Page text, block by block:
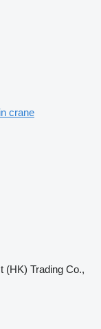
crane
(HK) Trading Co.,